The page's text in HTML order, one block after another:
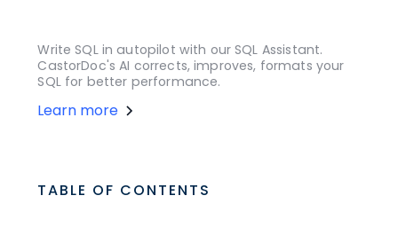
Write SQL in autopilot with our SQL Assistant.
CastorDoc's AI corrects, improves, formats your
SQL for better performance.
Learn more
TABLE OF CONTENTS